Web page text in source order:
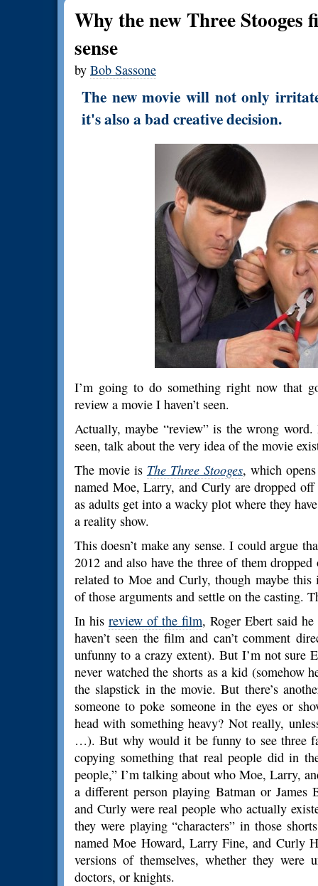
Why the new Three Stooges
sense
by Bob Sassone
The new movie will not only
it's also a bad creative decision.
I’m going to do something right now that
review a movie I haven’t seen.
Actually, maybe “review” is the wrong
seen, talk about the very idea of the movie
The movie is The Three Stooges, which
named Moe, Larry, and Curly are dropped
as adults get into a wacky plot where they
a reality show.
This doesn’t make any sense. I could argue
2012 and also have the three of them
related to Moe and Curly, though maybe
of those arguments and settle on the casting.
In his review of the film, Roger Ebert said
haven’t seen the film and can’t comment
unfunny to a crazy extent). But I’m not sure
never watched the shorts as a kid (somehow
the slapstick in the movie. But there’s
someone to poke someone in the eyes or
head with something heavy? Not really,
…). But why would it be funny to see three
copying something that real people did in
people,” I’m talking about who Moe, Larry,
a different person playing Batman or
and Curly were real people who actually
they were playing “characters” in those
named Moe Howard, Larry Fine, and Curly
versions of themselves, whether they were
doctors, or knights.